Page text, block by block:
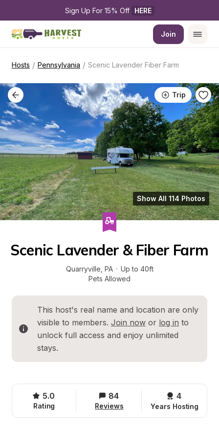
Sign Up For 15% Off HERE
Join
Hosts / Pennsylvania / Scenic Lavender Fiber Farm
Trip
Show All 114 Photos
Scenic Lavender & Fiber Farm
Quarryville PA · Up to 40ft
Pets Allowed
This host's real name and location are only
visible to members. Join now or log in to
unlock full access and enjoy unlimited
stays.
5.0
Rating
84
Reviews
4
Years Hosting